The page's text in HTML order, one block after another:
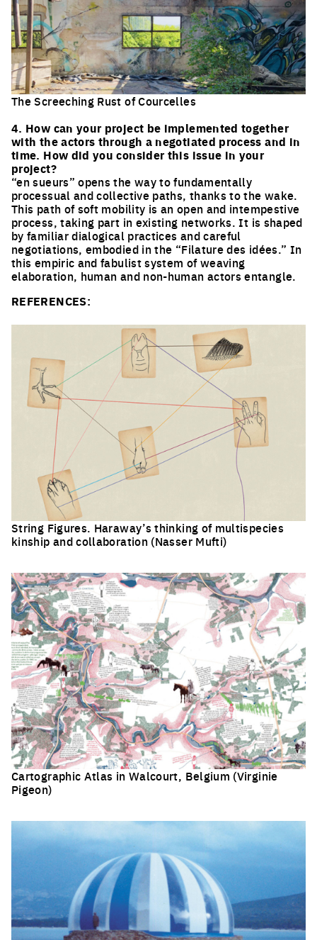
The Screeching Rust of Courcelles
Click to enlarge the picture
4. How can your project be implemented together
with the actors through a negotiated process and in
time. How did you consider this issue in your
project?
“en sueurs” opens the way to fundamentally
processual and collective paths, thanks to the wake.
This path of soft mobility is an open and intempestive
process, taking part in existing networks. It is shaped
by familiar dialogical practices and careful
negotiations, embodied in the “Filature des idées.” In
this empiric and fabulist system of weaving
elaboration, human and non-human actors entangle.
REFERENCES:
String Figures. Haraway’s thinking of multispecies
kinship and collaboration (Nasser Mufti)
Cartographic Atlas in Walcourt, Belgium (Virginie
Pigeon)